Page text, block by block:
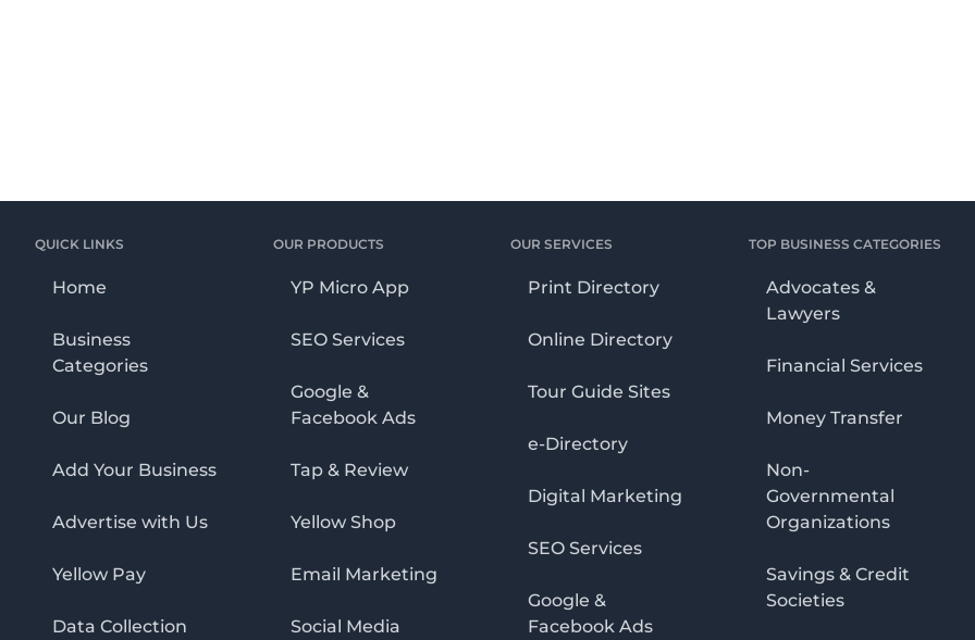
QUICK LINKS
Home
Business
Categories
Our Blog
Add Your Business
Advertise with Us
Yellow Pay
Data Collection
OUR PRODUCTS
YP Micro App
SEO Services
Google &
Facebook Ads
Tap & Review
Yellow Shop
Email Marketing
Social Media
OUR SERVICES
Print Directory
Online Directory
Tour Guide Sites
e-Directory
Digital Marketing
SEO Services
Google &
Facebook Ads
TOP BUSINESS CATEGORIES
Advocates &
Lawyers
Financial Services
Money Transfer
Non-
Governmental
Organizations
Savings & Credit
Societies